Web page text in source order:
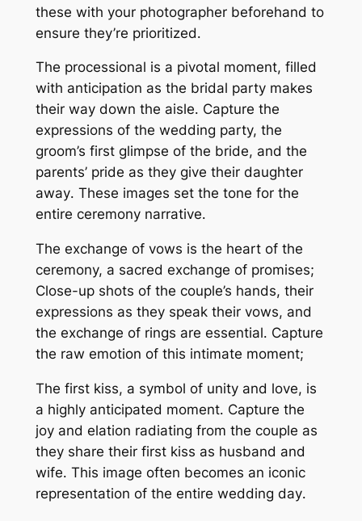
these with your photographer beforehand to
ensure they’re prioritized․
The processional is a pivotal moment, filled
with anticipation as the bridal party makes
their way down the aisle․ Capture the
expressions of the wedding party, the
groom’s first glimpse of the bride, and the
parents’ pride as they give their daughter
away․ These images set the tone for the
entire ceremony narrative․
The exchange of vows is the heart of the
ceremony, a sacred exchange of promises;
Close-up shots of the couple’s hands, their
expressions as they speak their vows, and
the exchange of rings are essential․ Capture
the raw emotion of this intimate moment;
The first kiss, a symbol of unity and love, is
a highly anticipated moment․ Capture the
joy and elation radiating from the couple as
they share their first kiss as husband and
wife․ This image often becomes an iconic
representation of the entire wedding day․